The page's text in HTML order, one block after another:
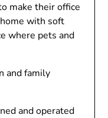
make their office
with soft
where pets and
and family
and operated